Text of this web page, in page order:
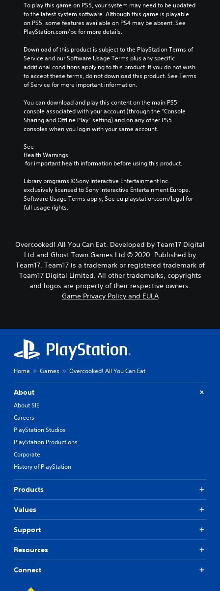
To play this game on PS5, your system may need to be updated
to the latest system software. Although this game is playable
on PS5, some features available on PS4 may be absent. See
PlayStation.com/bc for more details.
Download of this product is subject to the PlayStation Terms of
Service and our Software Usage Terms plus any specific
additional conditions applying to this product. If you do not wish
to accept these terms, do not download this product. See Terms
of Service for more important information.
You can download and play this content on the main PS5
console associated with your account (through the “Console
Sharing and Offline Play” setting) and on any other PS5
consoles when you login with your same account.
See
Health Warnings
for important health information before using this product.
Library programs ©Sony Interactive Entertainment Inc.
exclusively licensed to Sony Interactive Entertainment Europe.
Software Usage Terms apply, See eu.playstation.com/legal for
full usage rights.
Overcooked! All You Can Eat. Developed by Team17 Digital
Ltd and Ghost Town Games Ltd.© 2020. Published by
Team17. Team17 is a trademark or registered trademark of
Team17 Digital Limited. All other trademarks, copyrights
and logos are property of their respective owners.
Game Privacy Policy and EULA
Home Games Overcooked! All You Can Eat
About
About SIE
Careers
PlayStation Studios
PlayStation Productions
Corporate
History of PlayStation
Products
Values
Support
Resources
Connect